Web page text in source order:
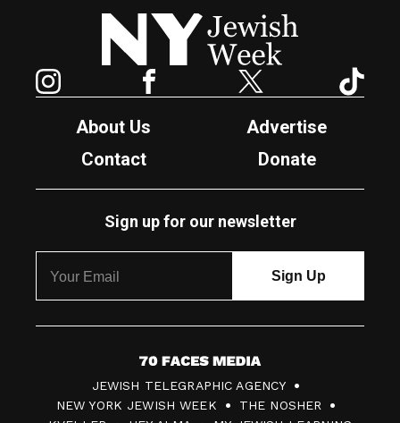
New York Jewish Week
Facebook Twitter
About Us
Advertise
Contact
Donate
Sign up for our newsletter
7
0
JEWISH TELEGRAPHIC AGENCY
NEW YORK JEWISH WEEK
THE NOSHER